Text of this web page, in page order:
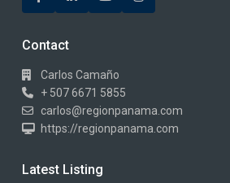
Contact
Carlos Camaño
+ 507 6671 5855
carlos@regionpanama.com
https://regionpanama.com
Latest Listing